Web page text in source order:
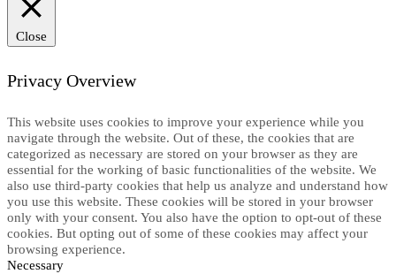
Close
Privacy Overview
This website uses cookies to improve your experience while you
navigate through the website. Out of these, the cookies that are
categorized as necessary are stored on your browser as they are
essential for the working of basic functionalities of the website. We
also use third-party cookies that help us analyze and understand how
you use this website. These cookies will be stored in your browser
only with your consent. You also have the option to opt-out of these
cookies. But opting out of some of these cookies may affect your
browsing experience.
Necessary